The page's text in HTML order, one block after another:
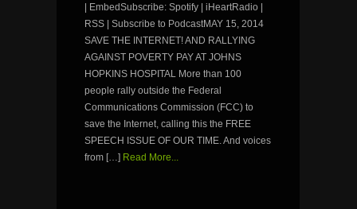
| EmbedSubscribe: Spotify | iHeartRadio |
RSS | Subscribe to PodcastMAY 15, 2014
SAVE THE INTERNET! AND RALLYING
AGAINST POVERTY PAY AT JOHNS
HOPKINS HOSPITAL More than 100
people rally outside the Federal
Communications Commission (FCC) to
save the Internet, calling this the FREE
SPEECH ISSUE OF OUR TIME. And voices
from […] Read More...